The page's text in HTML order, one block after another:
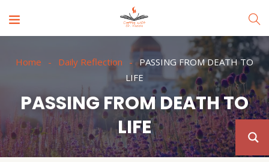
Home Daily Reflection
PASSING FROM DEATH TO
LIFE
PASSING FROM DEATH TO
LIFE